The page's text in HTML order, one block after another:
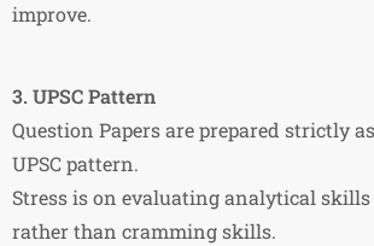
improve.
3. UPSC Pattern
Question Papers are prepared strictly
UPSC pattern.
Stress is on evaluating analytical
rather than cramming skills.